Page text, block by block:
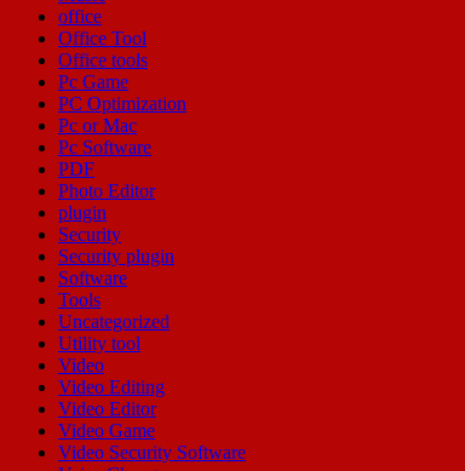
office
Office Tool
Office tools
Pc Game
PC Optimization
Pc or Mac
Pc Software
PDF
Photo Editor
plugin
Security
Security plugin
Software
Tools
Uncategorized
Utility tool
Video
Video Editing
Video Editor
Video Game
Video Security Software